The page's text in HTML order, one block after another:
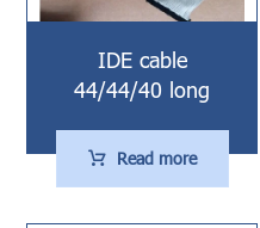
IDE cable
44/44/40 long
Read more